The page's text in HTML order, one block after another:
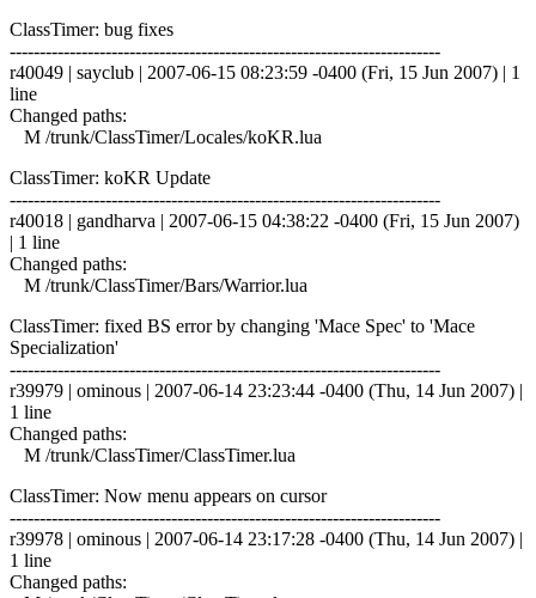
ClassTimer: bug fixes
------------------------------------------------------------------------
r40049 | sayclub | 2007-06-15 08:23:59 -0400 (Fri, 15 Jun 2007) | 1
line
Changed paths:
M /trunk/ClassTimer/Locales/koKR.lua
ClassTimer: koKR Update
------------------------------------------------------------------------
r40018 | gandharva | 2007-06-15 04:38:22 -0400 (Fri, 15 Jun 2007)
| 1 line
Changed paths:
M /trunk/ClassTimer/Bars/Warrior.lua
ClassTimer: fixed BS error by changing 'Mace Spec' to 'Mace
Specialization'
------------------------------------------------------------------------
r39979 | ominous | 2007-06-14 23:23:44 -0400 (Thu, 14 Jun 2007) |
1 line
Changed paths:
M /trunk/ClassTimer/ClassTimer.lua
ClassTimer: Now menu appears on cursor
------------------------------------------------------------------------
r39978 | ominous | 2007-06-14 23:17:28 -0400 (Thu, 14 Jun 2007) |
1 line
Changed paths: